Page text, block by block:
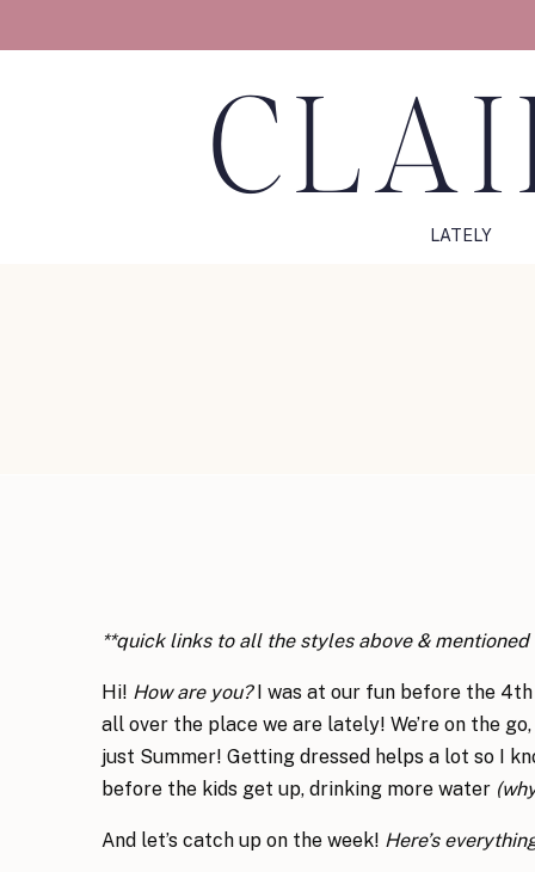
LATELY
**quick links to all the styles above &
Hi! How are you?I was at our fun before the 4th
all over the place we are lately! We’re on the
just Summer! Getting dressed helps a lot so I
before the kids get up, drinking more water
And let’s catch up on the week! Here’s